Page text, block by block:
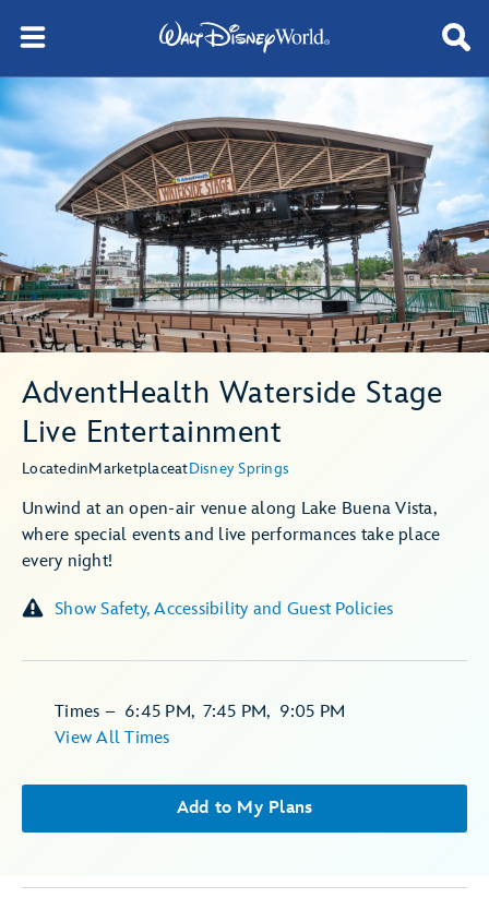
AdventHealth Waterside Stage
Live Entertainment
LocatedinMarketplaceatDisney Springs
Unwind at an open-air venue along Lake Buena Vista,
where special events and live performances take place
every night!
Show Safety, Accessibility and Guest Policies
Times – 6:45 PM,7:45 PM, 9:05 PM
View All Times
Add to My Plans